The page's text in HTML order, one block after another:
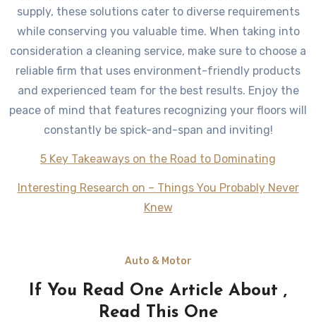
supply, these solutions cater to diverse requirements
while conserving you valuable time. When taking into
consideration a cleaning service, make sure to choose a
reliable firm that uses environment-friendly products
and experienced team for the best results. Enjoy the
peace of mind that features recognizing your floors will
constantly be spick-and-span and inviting!
5 Key Takeaways on the Road to Dominating
Interesting Research on – Things You Probably Never
Knew
Auto & Motor
If You Read One Article About ,
Read This One